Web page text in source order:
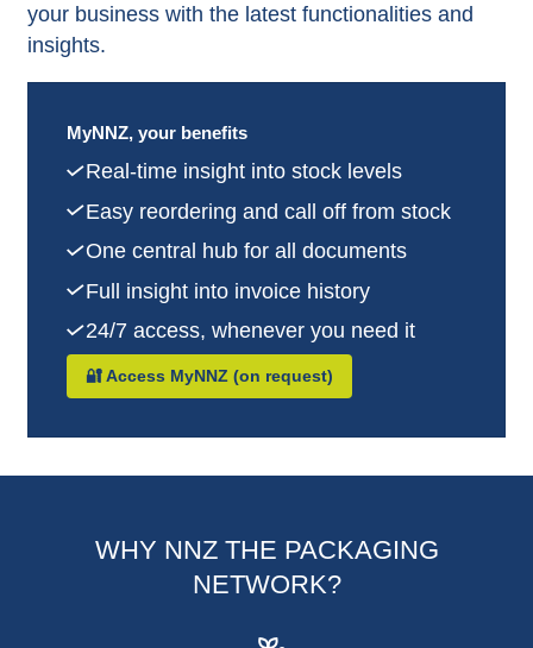
your business with the latest functionalities and
insights.
MyNNZ, your benefits
Real-time insight into stock levels
Easy reordering and call off from stock
One central hub for all documents
Full insight into invoice history
24/7 access, whenever you need it
🔐 Access MyNNZ (on request)
WHY NNZ THE PACKAGING
NETWORK?